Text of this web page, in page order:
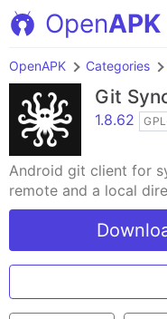
OpenAPK
OpenAPK Categories
Git
1.8.62
Android git client for
remote and a local